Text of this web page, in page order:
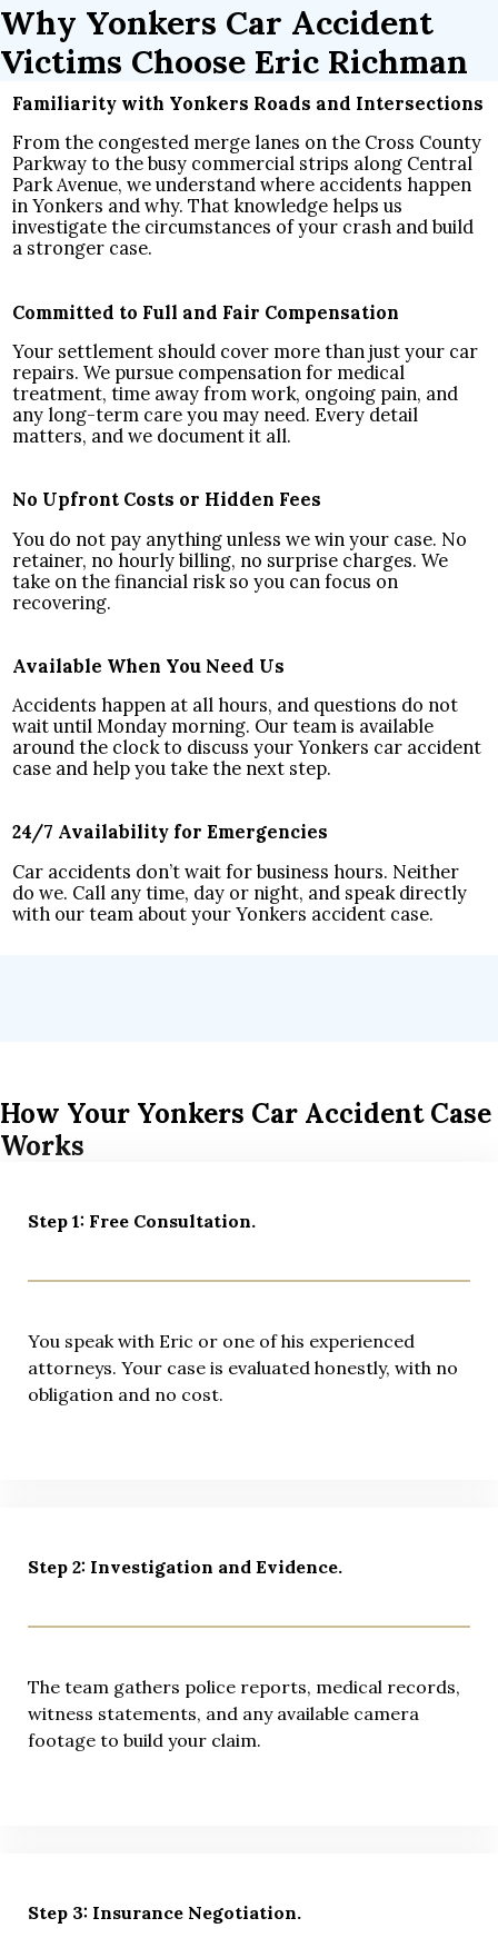
Why Yonkers Car Accident
Victims Choose Eric Richman
Familiarity with Yonkers Roads and Intersections
From the congested merge lanes on the Cross County
Parkway to the busy commercial strips along Central
Park Avenue, we understand where accidents happen
in Yonkers and why. That knowledge helps us
investigate the circumstances of your crash and build
a stronger case.
Committed to Full and Fair Compensation
Your settlement should cover more than just your car
repairs. We pursue compensation for medical
treatment, time away from work, ongoing pain, and
any long-term care you may need. Every detail
matters, and we document it all.
No Upfront Costs or Hidden Fees
You do not pay anything unless we win your case. No
retainer, no hourly billing, no surprise charges. We
take on the financial risk so you can focus on
recovering.
Available When You Need Us
Accidents happen at all hours, and questions do not
wait until Monday morning. Our team is available
around the clock to discuss your Yonkers car accident
case and help you take the next step.
24/7 Availability for Emergencies
Car accidents don’t wait for business hours. Neither
do we. Call any time, day or night, and speak directly
with our team about your Yonkers accident case.
How Your Yonkers Car Accident Case
Works
Step 1: Free Consultation.
You speak with Eric or one of his experienced
attorneys. Your case is evaluated honestly, with no
obligation and no cost.
Step 2: Investigation and Evidence.
The team gathers police reports, medical records,
witness statements, and any available camera
footage to build your claim.
Step 3: Insurance Negotiation.